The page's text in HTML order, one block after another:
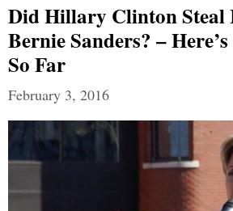
Did Hillary Clinton Steal
Bernie Sanders? –
So Far
February 3, 2016